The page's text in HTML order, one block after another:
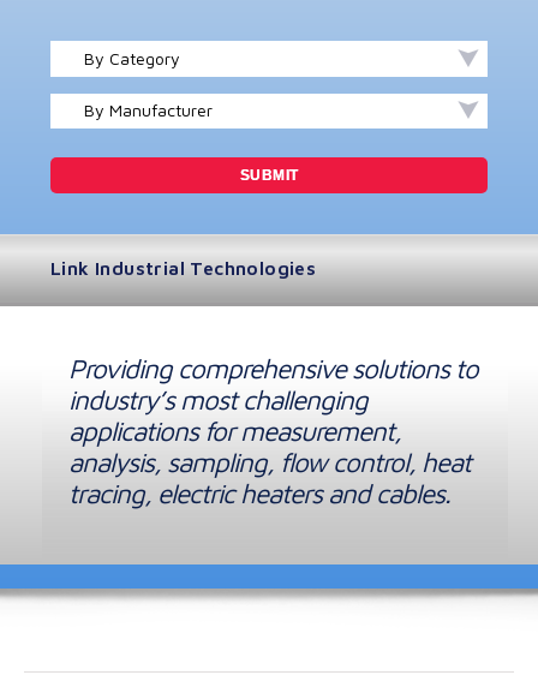
By Category
By Manufacturer
Link Industrial Technologies
Providing comprehensive solutions to
industry’s most challenging
applications for measurement,
analysis, sampling, flow control, heat
tracing, electric heaters and cables.